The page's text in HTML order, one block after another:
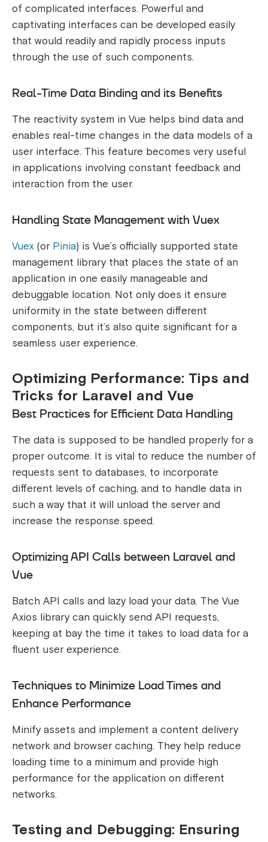
of complicated interfaces. Powerful and
captivating interfaces can be developed easily
that would readily and rapidly process inputs
through the use of such components.
Real-Time Data Binding and its Benefits
The reactivity system in Vue helps bind data and
enables real-time changes in the data models of a
user interface. This feature becomes very useful
in applications involving constant feedback and
interaction from the user.
Handling State Management with Vuex
Vuex(or Pinia) is Vue’s officially supported state
management library that places the state of an
application in one easily manageable and
debuggable location. Not only does it ensure
uniformity in the state between different
components, but it’s also quite significant for a
seamless user experience.
Optimizing Performance: Tips and
Tricks for Laravel and Vue
Best Practices for Efficient Data Handling
The data is supposed to be handled properly for a
proper outcome. It is vital to reduce the number of
requests sent to databases, to incorporate
different levels of caching, and to handle data in
such a way that it will unload the server and
increase the response speed.
Optimizing API Calls between Laravel and
Vue
Batch API calls and lazy load your data. The Vue
Axios library can quickly send API requests,
keeping at bay the time it takes to load data for a
fluent user experience.
Techniques to Minimize Load Times and
Enhance Performance
Minify assets and implement a content delivery
network and browser caching. They help reduce
loading time to a minimum and provide high
performance for the application on different
networks.
Testing and Debugging: Ensuring